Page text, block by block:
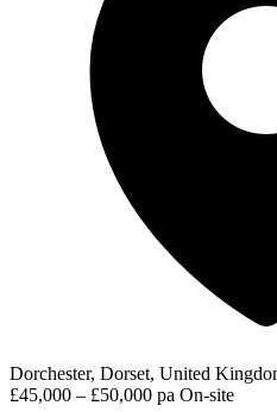
Dorchester, Dorset, United
£45,000 – £50,000 pa On-site